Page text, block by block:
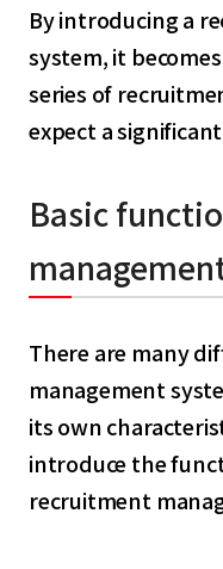
By introducing a
system, it
series of
expect a
Basic
There are many
management
its own
introduce the
recruitment